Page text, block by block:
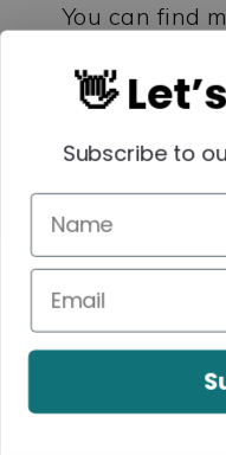
You can find
👋
Subscribe to